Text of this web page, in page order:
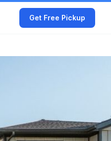
Get Free Pickup